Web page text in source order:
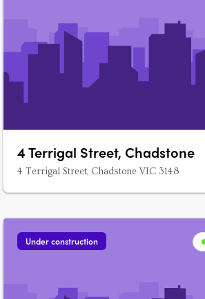
4 Terrigal Street, Chadstone
4 Terrigal Street, Chadstone VIC 3148
Under construction